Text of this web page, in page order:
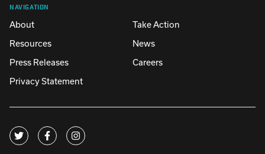
NAVIGATION
About
Take Action
Resources
News
Press Releases
Careers
Privacy Statement